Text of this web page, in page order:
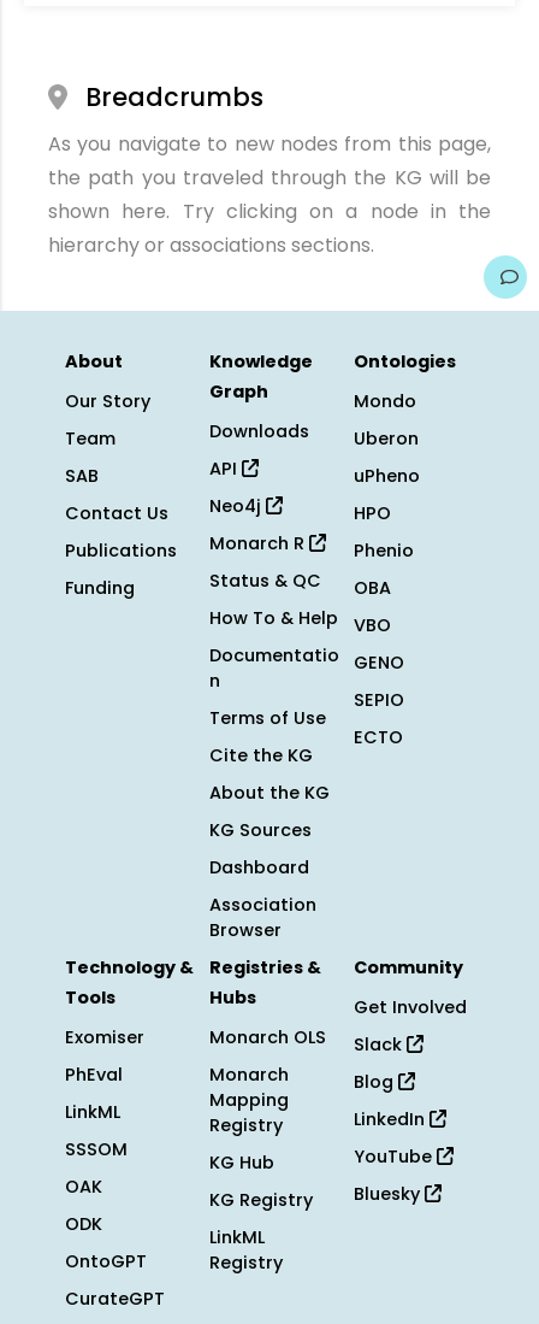
Breadcrumbs
As you navigate to new nodes from this page,
the path you traveled through the KG will be
shown here. Try clicking on a node in the
hierarchy or associations sections.
About
Our Story
Team
SAB
Contact Us
Publications
Funding
Knowledge
Graph
Downloads
API
Neo4j
Monarch R
Status & QC
How To & Help
Documentatio
n
Terms of Use
Cite the KG
About the KG
KG Sources
Dashboard
Association
Browser
Ontologies
Mondo
Uberon
uPheno
HPO
Phenio
OBA
VBO
GENO
SEPIO
ECTO
Technology &
Tools
Exomiser
PhEval
LinkML
SSSOM
OAK
ODK
OntoGPT
CurateGPT
Registries &
Hubs
Monarch OLS
Monarch
Mapping
Registry
KG Hub
KG Registry
LinkML
Registry
Community
Get Involved
Slack
Blog
LinkedIn
YouTube
Bluesky